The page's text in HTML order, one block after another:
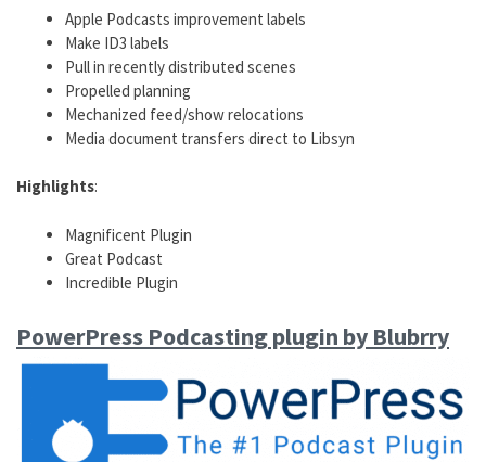
Apple Podcasts improvement labels
Make ID3 labels
Pull in recently distributed scenes
Propelled planning
Mechanized feed/show relocations
Media document transfers direct to Libsyn
Highlights:
Magnificent Plugin
Great Podcast
Incredible Plugin
PowerPress Podcasting plugin by Blubrry